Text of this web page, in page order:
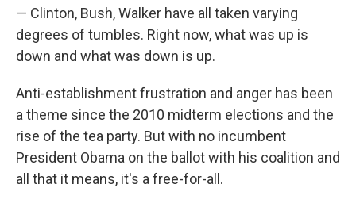
— Clinton, Bush, Walker have all taken varying
degrees of tumbles. Right now, what was up is
down and what was down is up.
Anti-establishment frustration and anger has been
a theme since the 2010 midterm elections and the
rise of the tea party. But with no incumbent
President Obama on the ballot with his coalition and
all that it means, it's a free-for-all.